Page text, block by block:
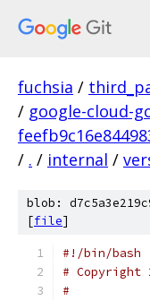
fuchsia /
/ google-cloud-
/ . / internal /
blob:
[file]
#!/bin/bash
# Copyright
#